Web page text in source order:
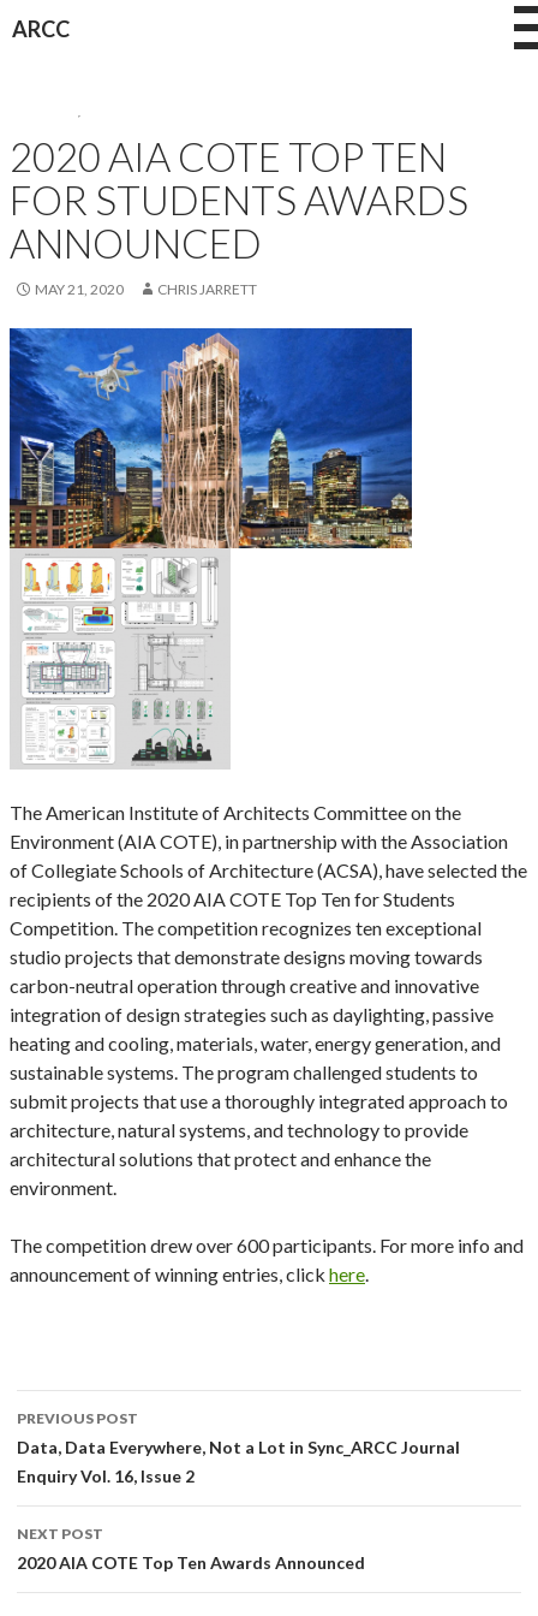
ARCC
2020 AIA COTE TOP TEN
FOR STUDENTS AWARDS
ANNOUNCED
MAY 21, 2020 CHRIS JARRETT
The American Institute of Architects Committee on the
Environment (AIA COTE), in partnership with the Association
of Collegiate Schools of Architecture (ACSA), have selected the
recipients of the 2020 AIA COTE Top Ten for Students
Competition. The competition recognizes ten exceptional
studio projects that demonstrate designs moving towards
carbon-neutral operation through creative and innovative
integration of design strategies such as daylighting, passive
heating and cooling, materials, water, energy generation, and
sustainable systems. The program challenged students to
submit projects that use a thoroughly integrated approach to
architecture, natural systems, and technology to provide
architectural solutions that protect and enhance the
environment.
The competition drew over 600 participants. For more info and
announcement of winning entries, click here
Post
navigation
PREVIOUS POST
Data, Data Everywhere, Not a Lot in Sync_ARCC Journal
Enquiry Vol. 16, Issue 2
NEXT POST
2020 AIA COTE Top Ten Awards Announced